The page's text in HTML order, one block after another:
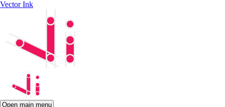
Vector Ink
Open main menu